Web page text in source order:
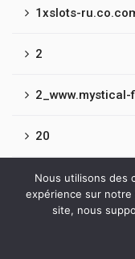
1xslots-
2
20
2019-BroWinner
Nous utilisons des
expérience sur
site, nous